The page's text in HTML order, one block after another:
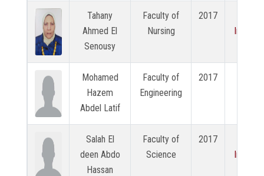
Tahany
Ahmed El
Senousy
Faculty of
Nursing
2017
Mohamed
Hazem
Abdel Latif
Faculty of
Engineering
2017
Salah El
deen Abdo
Hassan
Faculty of
Science
2017